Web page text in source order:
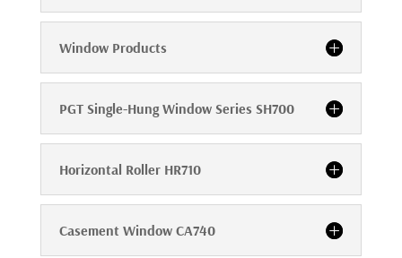
Window Products
PGT Single-Hung Window Series SH700
Horizontal Roller HR710
Casement Window CA740